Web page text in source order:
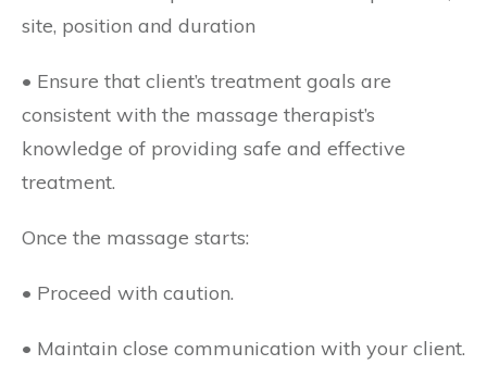
site, position and duration
• Ensure that client’s treatment goals are
consistent with the massage therapist’s
knowledge of providing safe and effective
treatment.
Once the massage starts:
• Proceed with caution.
• Maintain close communication with your client.